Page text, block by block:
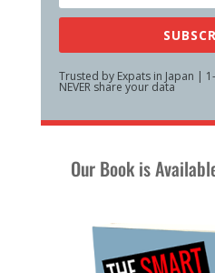
Trusted by Expats in Japan |
NEVER share your data
Our Book is